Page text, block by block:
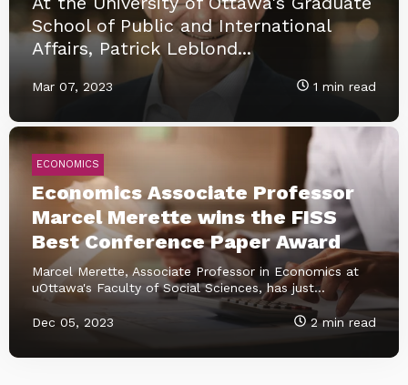
School of Public and International
Affairs, Patrick Leblond...
Mar 07, 2023 1 min read
ECONOMICS
Economics Associate Professor
Marcel Merette wins the FISS
Best Conference Paper Award
Marcel Merette, Associate Professor in Economics at
uOttawa's Faculty of Social Sciences, has just...
Dec 05, 2023 2 min read